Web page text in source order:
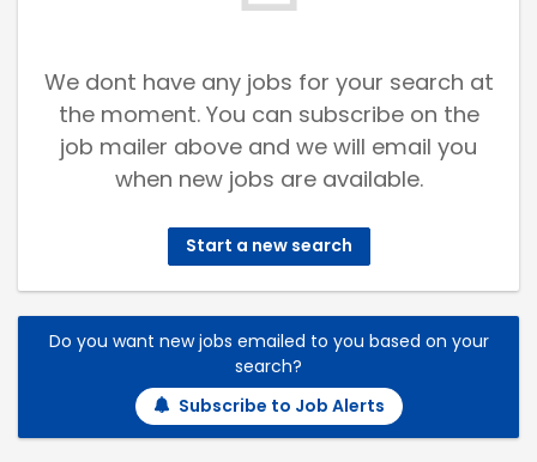
We dont have any jobs for your search at
the moment. You can subscribe on the
job mailer above and we will email you
when new jobs are available.
Start a new search
Do you want new jobs emailed to you based on your
search?
Subscribe to Job Alerts